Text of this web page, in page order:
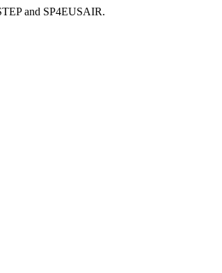
and SP4EUSAIR.